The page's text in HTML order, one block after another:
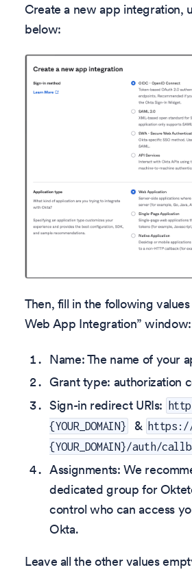
Create a new app integration,
below:
Then, fill in the following
Web App Integration” window:
Name: The name of your
Grant type: authorization
Sign-in redirect URIs:
{YOUR_DOMAIN}
&
{YOUR_DOMAIN}/auth/
Assignments: We
dedicated group for
control who can access
Okta.
Leave all the other values